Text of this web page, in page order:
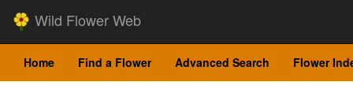
Wild Flower Web
Home Find a Flower Advanced Search Flower